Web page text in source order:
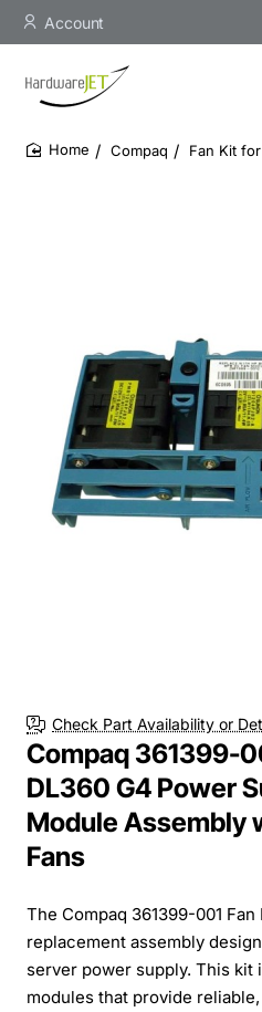
Account
Compaq Fan Kit
Check Part Availability or
Compaq 361399-
DL360 G4 Power
Module Assembly
Fans
The Compaq 361399-001
replacement assembly
server power supply. This kit
modules that provide